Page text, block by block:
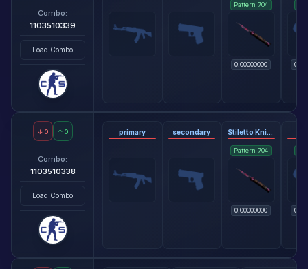
Combo:
1103510339
Load Combo
Pattern704
0.00000000
↓ 0 ↑ 0
Combo:
1103510338
Load Combo
primary secondary Stiletto Knife - Doppler Phase 2
Pattern704
0.00000000